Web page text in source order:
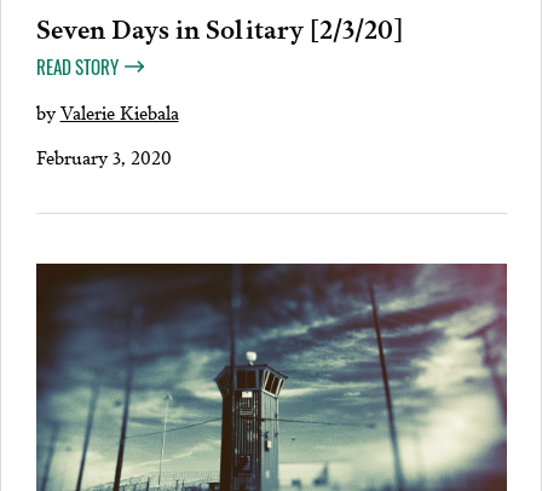
Seven Days in Solitary [2/3/20]
READ STORY
byValerie Kiebala
February 3, 2020